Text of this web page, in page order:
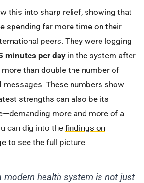
this into sharp relief, showing that
spending far more time on their
peers. They were logging
minutes per day in the system after
than double the number of
messages. These numbers show
strengths can also be its
more and more of a
can dig into the findings on
to see the full picture.
modern health system is not just